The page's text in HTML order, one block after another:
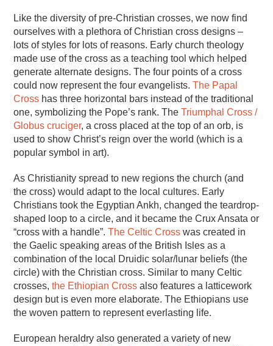
Like the diversity of pre-Christian crosses, we now find
ourselves with a plethora of Christian cross designs –
lots of styles for lots of reasons. Early church theology
made use of the cross as a teaching tool which helped
generate alternate designs. The four points of a cross
could now represent the four evangelists.The Papal
Cross has three horizontal bars instead of the traditional
one, symbolizing the Pope’s rank. TheTriumphal Cross /
Globus cruciger, a cross placed at the top of an orb, is
used to show Christ’s reign over the world (which is a
popular symbol in art).
As Christianity spread to new regions the church (and
the cross) would adapt to the local cultures. Early
Christians took the Egyptian Ankh, changed the teardrop-
shaped loop to a circle, and it became the Crux Ansata or
“cross with a handle”.The Celtic Cross was created in
the Gaelic speaking areas of the British Isles as a
combination of the local Druidic solar/lunar beliefs (the
circle) with the Christian cross. Similar to many Celtic
crosses,the Ethiopian Crossalso features a latticework
design but is even more elaborate. The Ethiopians use
the woven pattern to represent everlasting life.
European heraldry also generated a variety of new